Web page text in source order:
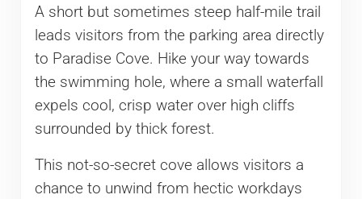
A short but sometimes steep half-mile trail
leads visitors from the parking area directly
to Paradise Cove. Hike your way towards
the swimming hole, where a small waterfall
expels cool, crisp water over high cliffs
surrounded by thick forest.
This not-so-secret cove allows visitors a
chance to unwind from hectic workdays